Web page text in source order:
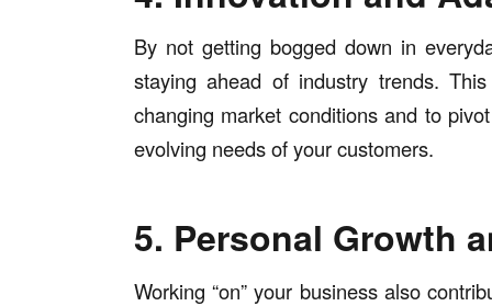
By not getting bogged down in
staying ahead of industry trends.
changing market conditions and to
evolving needs of your customers.
5. Personal Growth
Working “on” your business also